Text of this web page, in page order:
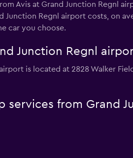
Avis at Grand Junction Regnl
Regnl airport costs, on
car you choose.
Junction Regnl
is located at 2828 Walker
services from Grand